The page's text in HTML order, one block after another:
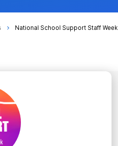
National School Support Staff Week